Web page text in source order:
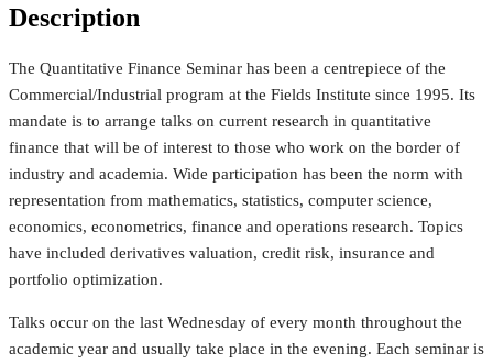
Description
The Quantitative Finance Seminar has been a centrepiece of the
Commercial/Industrial program at the Fields Institute since 1995. Its
mandate is to arrange talks on current research in quantitative
finance that will be of interest to those who work on the border of
industry and academia. Wide participation has been the norm with
representation from mathematics, statistics, computer science,
economics, econometrics, finance and operations research. Topics
have included derivatives valuation, credit risk, insurance and
portfolio optimization.
Talks occur on the last Wednesday of every month throughout the
academic year and usually take place in the evening. Each seminar is